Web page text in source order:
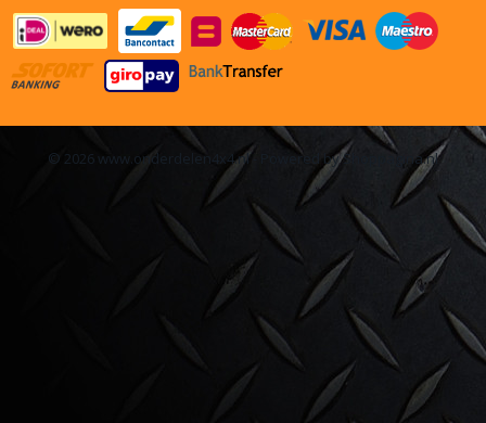
© 2026 www.onderdelen4x4.nl - Powered by Shoppagina.nl